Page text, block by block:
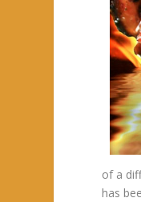
of a
has